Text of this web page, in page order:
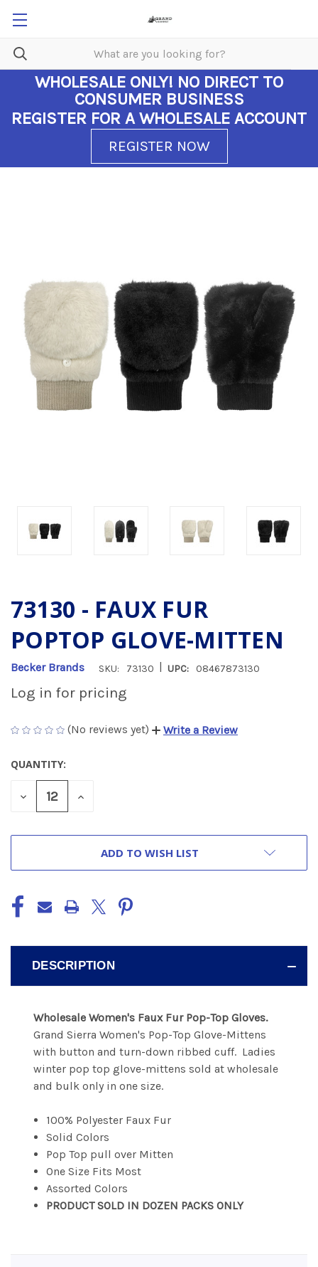
WHOLESALE ONLY! NO DIRECT TO
CONSUMER BUSINESS
REGISTER FOR A WHOLESALE ACCOUNT
REGISTER NOW
73130 - FAUX FUR
POPTOP GLOVE-MITTEN
Becker Brands SKU: 73130 UPC: 08467873130
Log in for pricing
(No reviews yet) Write a Review
CURRENT
STOCK:
QUANTITY:
DECREASE
INCREASE
ADD TO WISH LIST
DESCRIPTION
Wholesale Women's Faux Fur Pop-Top Gloves.
Grand Sierra Women's Pop-Top Glove-Mittens
with button and turn-down ribbed cuff. Ladies
winter pop top glove-mittens sold at wholesale
and bulk only in one size.
100% Polyester Faux Fur
Solid Colors
Pop Top pull over Mitten
One Size Fits Most
Assorted Colors
PRODUCT SOLD IN DOZEN PACKS ONLY